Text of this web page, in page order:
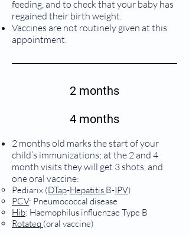
feeding, and to check that your baby has
regained their birth weight.
Vaccines are not routinely given at this
appointment.
2 months
4 months
2 months old marks the start of your
child’s immunizations; at the 2 and 4
month visits they will get 3 shots, and
one oral vaccine:
Pediarix (DTap-Hepatitis B-IPV)
PCV: Pneumococcal disease
Hib: Haemophilus influenzae Type B
Rotateq (oral vaccine)